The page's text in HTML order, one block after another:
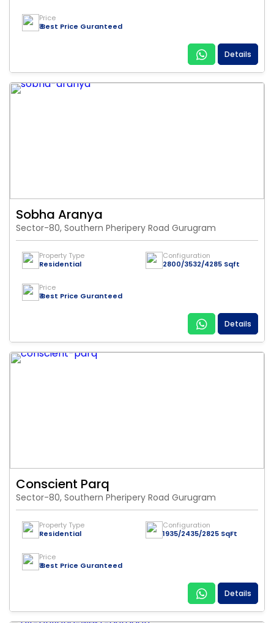
Price
₹ Best Price Guranteed
Details
Sobha Aranya
Sector-80, Southern Pheripery Road Gurugram
Property Type
Residential
Configuration
2800/3532/4285 Sqft
Price
₹ Best Price Guranteed
Details
Conscient Parq
Sector-80, Southern Pheripery Road Gurugram
Property Type
Residential
Configuration
1935/2435/2825 SqFt
Price
₹ Best Price Guranteed
Details